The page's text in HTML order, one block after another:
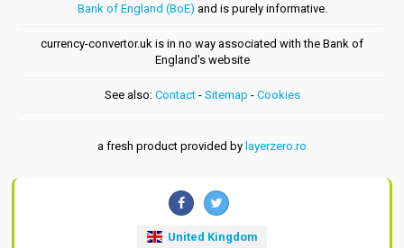
Bank of England (BoE) and is purely informative.
currency-convertor.uk is in no way associated with the Bank of
England's website
See also: Contact- Sitemap - Cookies
a fresh product provided by layerzero.ro
United Kingdom